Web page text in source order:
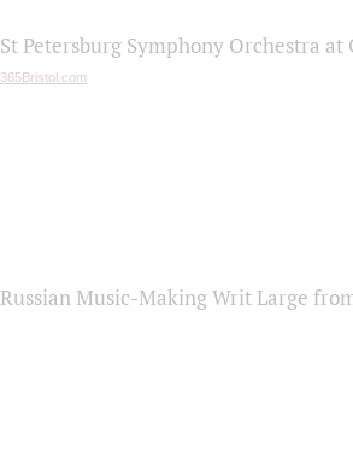
St Petersburg Symphony Orchestra
365Bristol.com
Russian Music-Making Writ Large